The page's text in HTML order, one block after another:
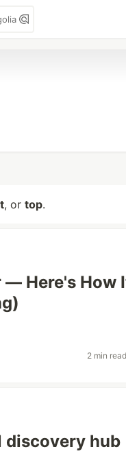
, or top.
— Here's How
2 min
discovery hub